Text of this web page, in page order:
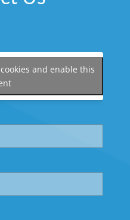
and enable this